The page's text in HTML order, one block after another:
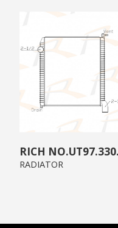
UT97.3300.00
RADIATOR